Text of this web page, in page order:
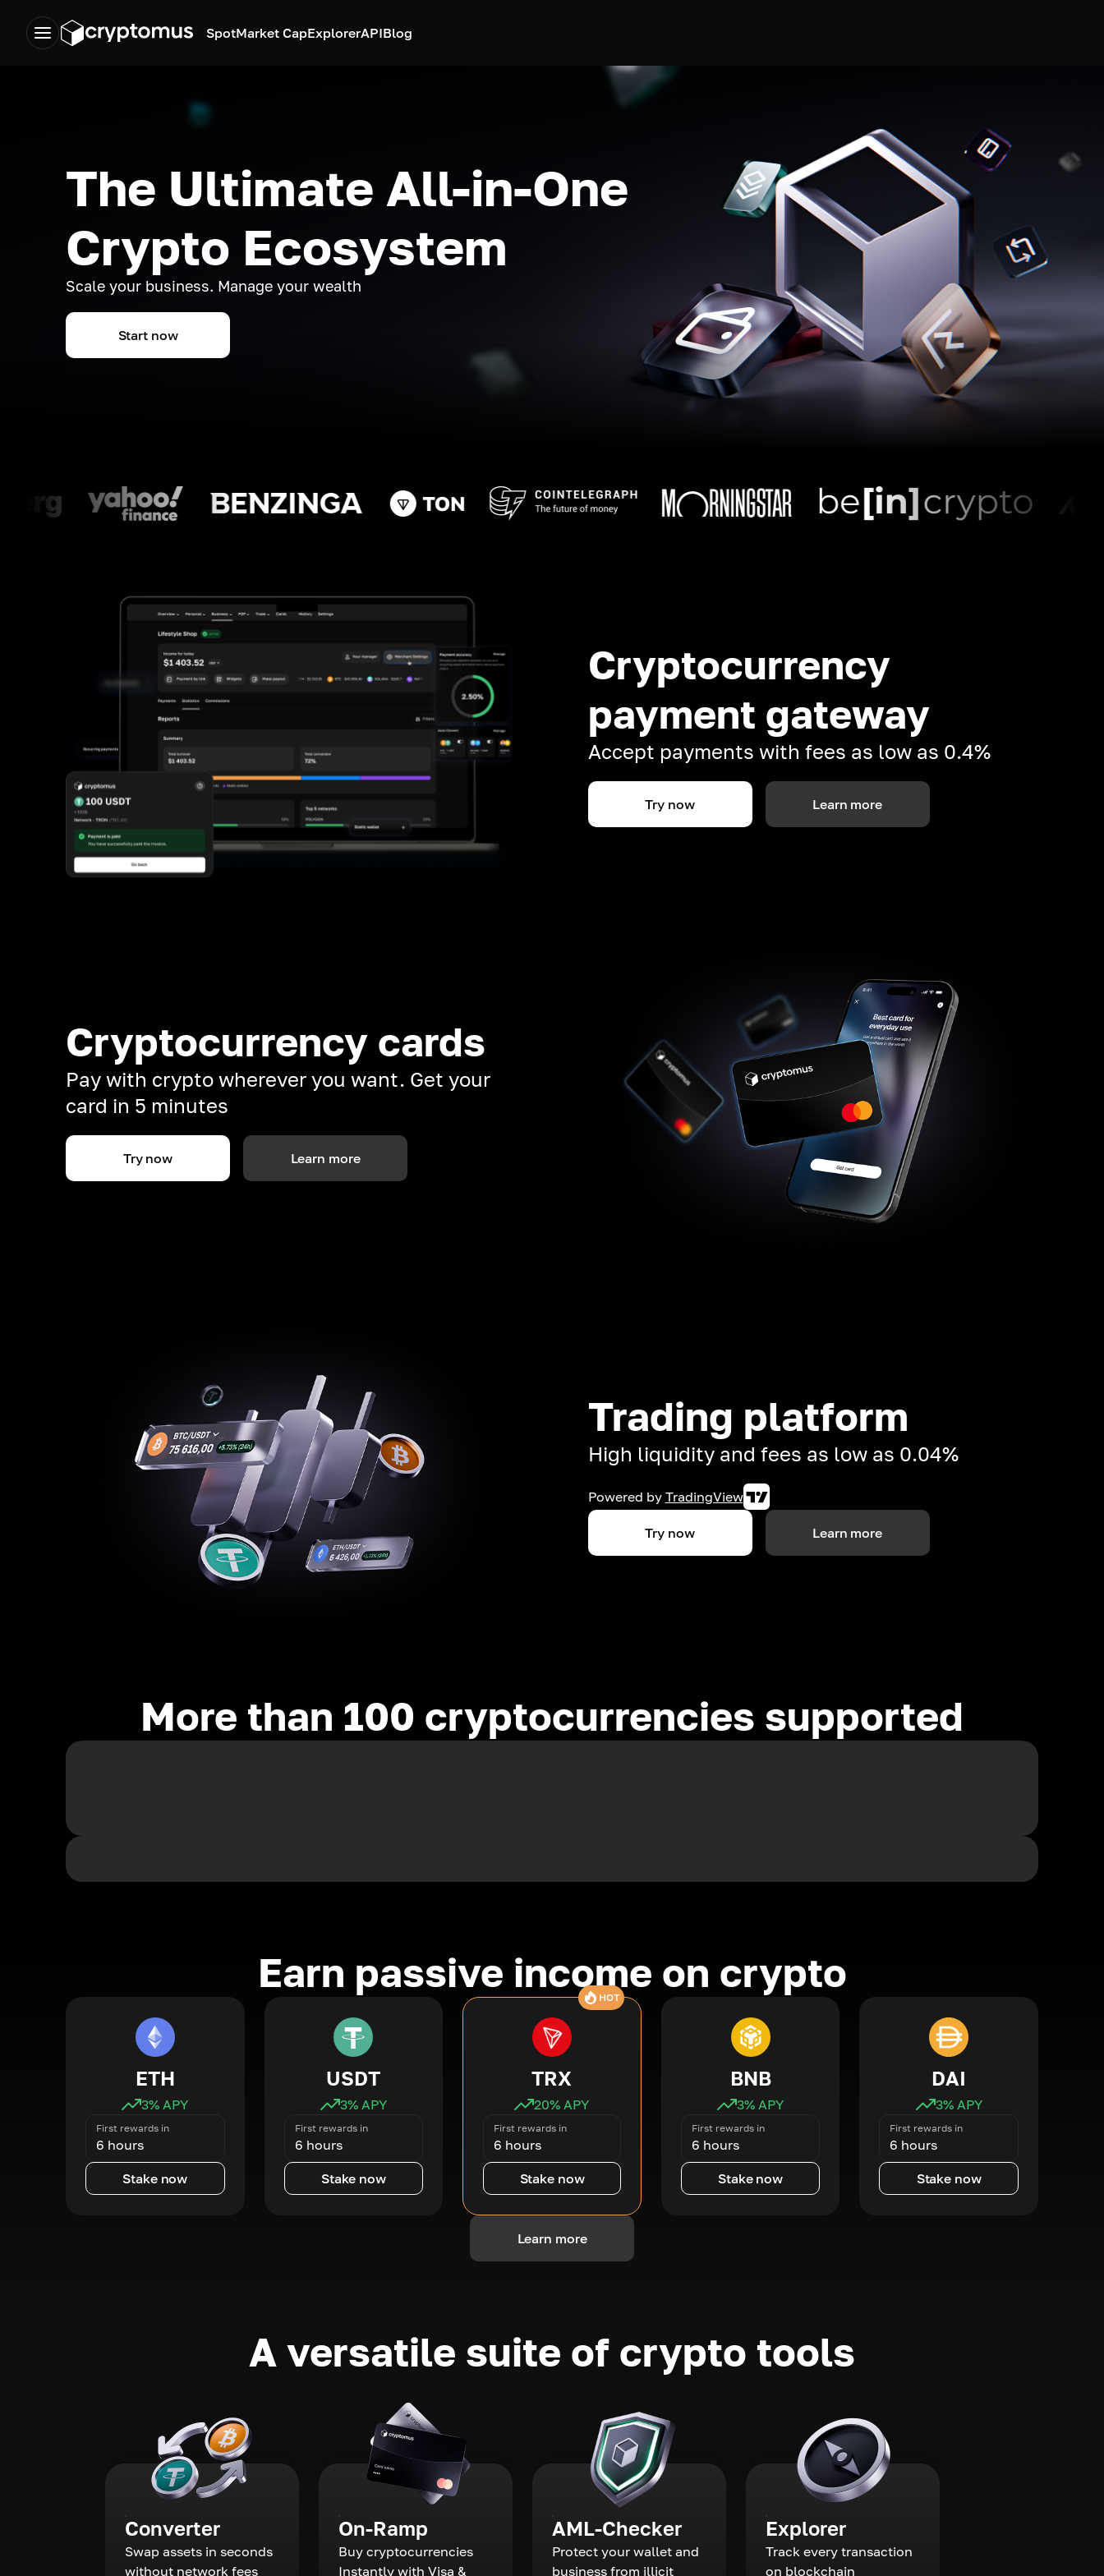
SpotMarket CapExplorerAPIBlog
The Ultimate All-in-One
Crypto Ecosystem
Scale your business. Manage your wealth
Start now
Cryptocurrency
payment gateway
Accept payments with fees as low as 0.4%
Try now Learn more
Cryptocurrency cards
Pay with crypto wherever you want. Get your
card in 5 minutes
Try now Learn more
Trading platform
High liquidity and fees as low as 0.04%
Powered by TradingView
Try now Learn more
More than 100 cryptocurrencies supported
Earn passive income on crypto
ETH
3% APY
First rewards in
6 hours
Stake now
USDT
3% APY
First rewards in
6 hours
Stake now
HOT
TRX
20% APY
First rewards in
6 hours
Stake now
BNB
3% APY
First rewards in
6 hours
Stake now
DAI
3% APY
First rewards in
6 hours
Stake now
Learn more
A versatile suite of crypto tools
Converter
Swap assets in seconds
without network fees
On-Ramp
Buy cryptocurrencies
Instantly with Visa &
AML-Checker
Protect your wallet and
business from illicit
Explorer
Track every transaction
on blockchain